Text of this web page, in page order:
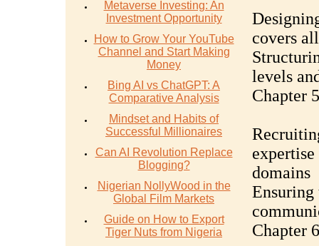
Metaverse Investing: An
Investment Opportunity
How to Grow Your YouTube
Channel and Start Making
Money
Bing AI vs ChatGPT: A
Comparative Analysis
Mindset and Habits of
Successful Millionaires
Can AI Revolution Replace
Blogging?
Nigerian NollyWood in the
Global Film Markets
Guide on How to Export
Tiger Nuts from Nigeria
covers
levels
Chapter
domains
Ensuring
Chapter